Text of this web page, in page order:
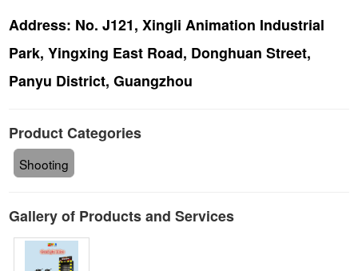
Address: No. J121, Xingli Animation Industrial
Park, Yingxing East Road, Donghuan Street,
Panyu District, Guangzhou
Product Categories
Shooting
Gallery of Products and Services